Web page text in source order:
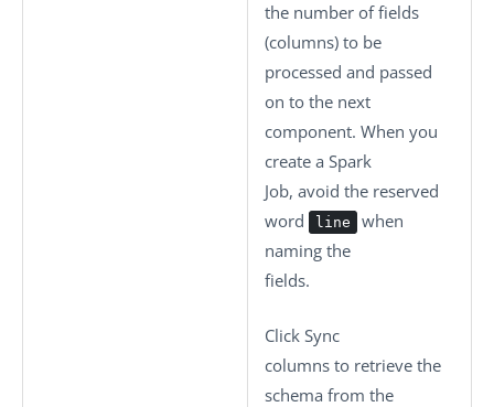
the number of fields
(columns) to be
processed and passed
on to the next
component. When you
create a Spark
Job, avoid the reserved
word
line
when
naming the
fields.
Click Sync
columns to retrieve the
schema from the